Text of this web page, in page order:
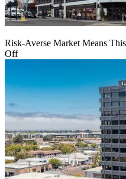
Risk-Averse Market Means
Off